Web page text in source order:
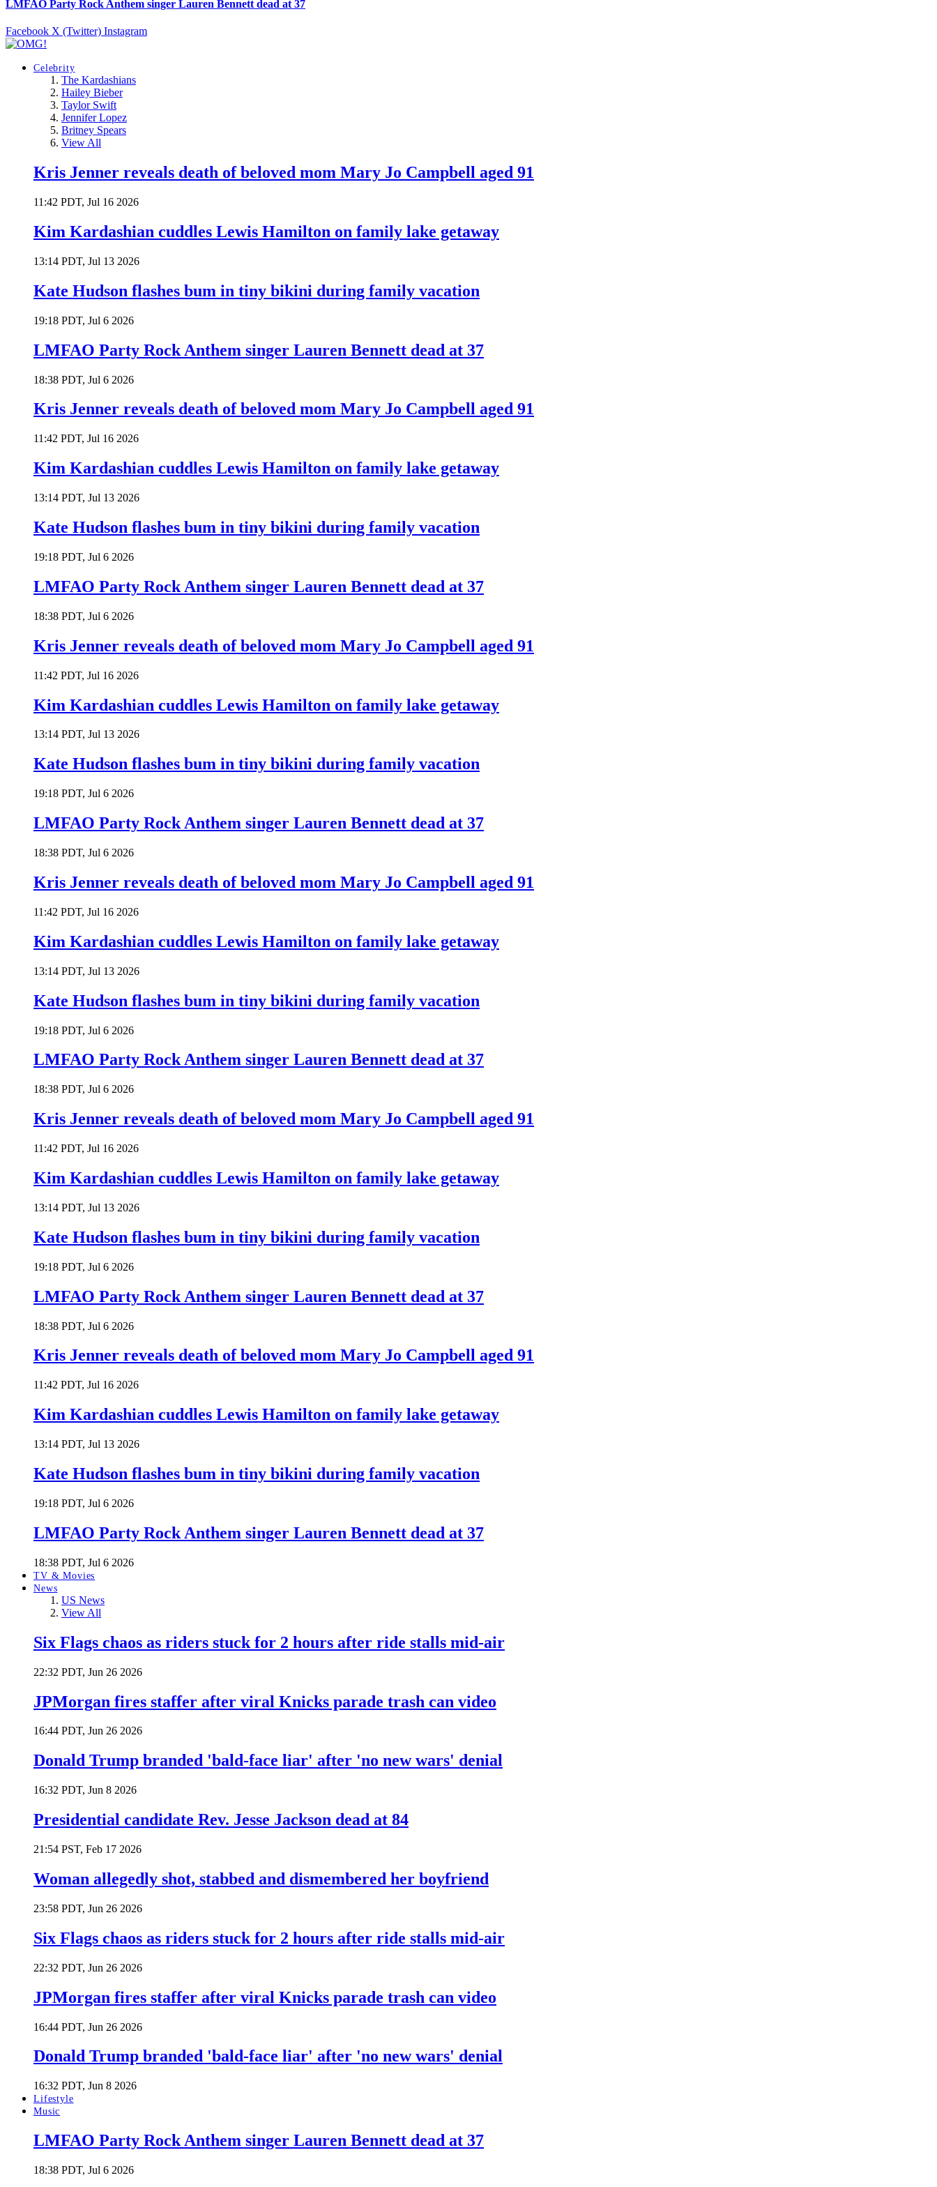
LMFAO Party Rock Anthem singer Lauren Bennett dead at 37
Facebook X (Twitter) Instagram
Celebrity
The Kardashians
Hailey Bieber
Taylor Swift
Jennifer Lopez
Britney Spears
View All
Kris Jenner reveals death of beloved mom Mary Jo Campbell aged 91
11:42 PDT, Jul 16 2026
Kim Kardashian cuddles Lewis Hamilton on family lake getaway
13:14 PDT, Jul 13 2026
Kate Hudson flashes bum in tiny bikini during family vacation
19:18 PDT, Jul 6 2026
LMFAO Party Rock Anthem singer Lauren Bennett dead at 37
18:38 PDT, Jul 6 2026
Kris Jenner reveals death of beloved mom Mary Jo Campbell aged 91
11:42 PDT, Jul 16 2026
Kim Kardashian cuddles Lewis Hamilton on family lake getaway
13:14 PDT, Jul 13 2026
Kate Hudson flashes bum in tiny bikini during family vacation
19:18 PDT, Jul 6 2026
LMFAO Party Rock Anthem singer Lauren Bennett dead at 37
18:38 PDT, Jul 6 2026
Kris Jenner reveals death of beloved mom Mary Jo Campbell aged 91
11:42 PDT, Jul 16 2026
Kim Kardashian cuddles Lewis Hamilton on family lake getaway
13:14 PDT, Jul 13 2026
Kate Hudson flashes bum in tiny bikini during family vacation
19:18 PDT, Jul 6 2026
LMFAO Party Rock Anthem singer Lauren Bennett dead at 37
18:38 PDT, Jul 6 2026
Kris Jenner reveals death of beloved mom Mary Jo Campbell aged 91
11:42 PDT, Jul 16 2026
Kim Kardashian cuddles Lewis Hamilton on family lake getaway
13:14 PDT, Jul 13 2026
Kate Hudson flashes bum in tiny bikini during family vacation
19:18 PDT, Jul 6 2026
LMFAO Party Rock Anthem singer Lauren Bennett dead at 37
18:38 PDT, Jul 6 2026
Kris Jenner reveals death of beloved mom Mary Jo Campbell aged 91
11:42 PDT, Jul 16 2026
Kim Kardashian cuddles Lewis Hamilton on family lake getaway
13:14 PDT, Jul 13 2026
Kate Hudson flashes bum in tiny bikini during family vacation
19:18 PDT, Jul 6 2026
LMFAO Party Rock Anthem singer Lauren Bennett dead at 37
18:38 PDT, Jul 6 2026
Kris Jenner reveals death of beloved mom Mary Jo Campbell aged 91
11:42 PDT, Jul 16 2026
Kim Kardashian cuddles Lewis Hamilton on family lake getaway
13:14 PDT, Jul 13 2026
Kate Hudson flashes bum in tiny bikini during family vacation
19:18 PDT, Jul 6 2026
LMFAO Party Rock Anthem singer Lauren Bennett dead at 37
18:38 PDT, Jul 6 2026
TV & Movies
News
US News
View All
Six Flags chaos as riders stuck for 2 hours after ride stalls mid-air
22:32 PDT, Jun 26 2026
JPMorgan fires staffer after viral Knicks parade trash can video
16:44 PDT, Jun 26 2026
Donald Trump branded 'bald-face liar' after 'no new wars' denial
16:32 PDT, Jun 8 2026
Presidential candidate Rev. Jesse Jackson dead at 84
21:54 PST, Feb 17 2026
Woman allegedly shot, stabbed and dismembered her boyfriend
23:58 PDT, Jun 26 2026
Six Flags chaos as riders stuck for 2 hours after ride stalls mid-air
22:32 PDT, Jun 26 2026
JPMorgan fires staffer after viral Knicks parade trash can video
16:44 PDT, Jun 26 2026
Donald Trump branded 'bald-face liar' after 'no new wars' denial
16:32 PDT, Jun 8 2026
Lifestyle
Music
LMFAO Party Rock Anthem singer Lauren Bennett dead at 37
18:38 PDT, Jul 6 2026